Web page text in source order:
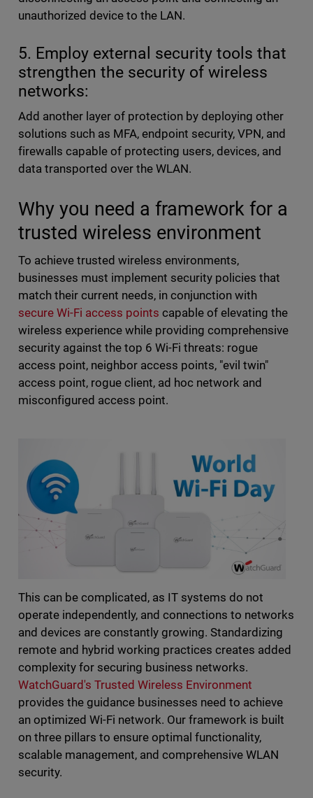
unauthorized device to the LAN.
5. Employ external security tools that
strengthen the security of wireless
networks:
Add another layer of protection by deploying other
solutions such as MFA, endpoint security, VPN, and
firewalls capable of protecting users, devices, and
data transported over the WLAN.
Why you need a framework for a
trusted wireless environment
To achieve trusted wireless environments,
businesses must implement security policies that
match their current needs, in conjunction with
secure Wi-Fi access points capable of elevating the
wireless experience while providing comprehensive
security against the top 6 Wi-Fi threats: rogue
access point, neighbor access points, "evil twin"
access point, rogue client, ad hoc network and
misconfigured access point.
This can be complicated, as IT systems do not
operate independently, and connections to networks
and devices are constantly growing. Standardizing
remote and hybrid working practices creates added
complexity for securing business networks.
WatchGuard's Trusted Wireless Environment
provides the guidance businesses need to achieve
an optimized Wi-Fi network. Our framework is built
on three pillars to ensure optimal functionality,
scalable management, and comprehensive WLAN
security.